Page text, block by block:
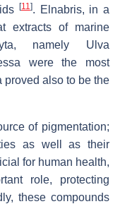
[11]. Elnabris, in a
extracts of marine
, namely Ulva
were the most
proved also to be the
of pigmentation;
as well as their
for human health,
role, protecting
these compounds